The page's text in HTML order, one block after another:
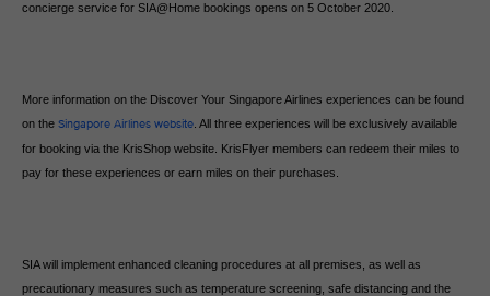
concierge service for SIA@Home bookings opens on 5 October 2020.
More information on the Discover Your Singapore Airlines experiences can be found
on the Singapore Airlines website . All three experiences will be exclusively available
for booking via the KrisShop website. KrisFlyer members can redeem their miles to
pay for these experiences or earn miles on their purchases.
SIA will implement enhanced cleaning procedures at all premises, as well as
precautionary measures such as temperature screening, safe distancing and the